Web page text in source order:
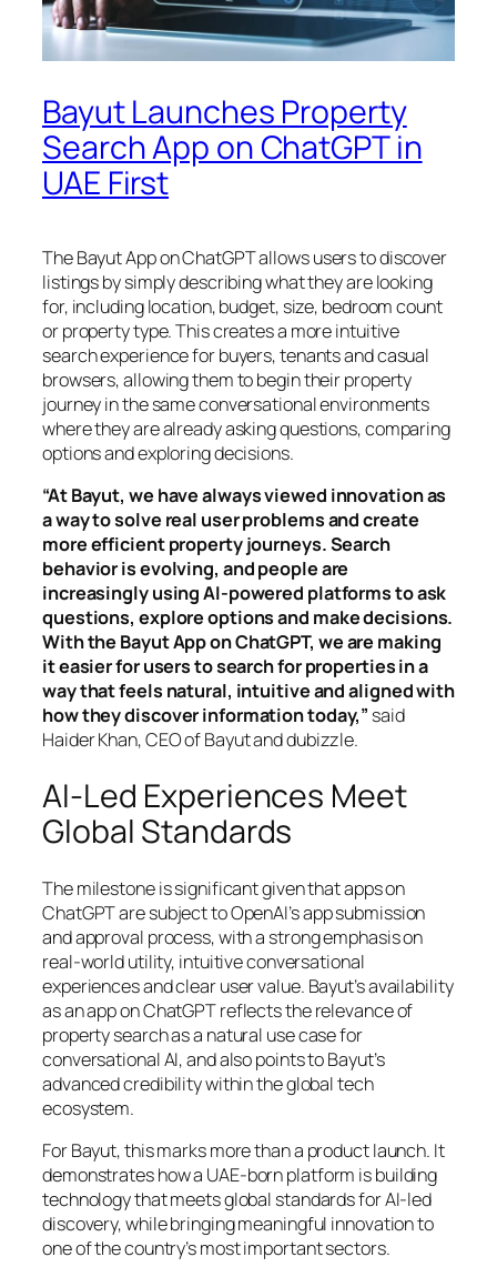
Bayut Launches Property
Search App on ChatGPT in
UAE First
The Bayut App on ChatGPT allows users to discover
listings by simply describing what they are looking
for, including location, budget, size, bedroom count
or property type. This creates a more intuitive
search experience for buyers, tenants and casual
browsers, allowing them to begin their property
journey in the same conversational environments
where they are already asking questions, comparing
options and exploring decisions.
“At Bayut, we have always viewed innovation as
a way to solve real user problems and create
more efficient property journeys. Search
behavior is evolving, and people are
increasingly using AI-powered platforms to ask
questions, explore options and make decisions.
With the Bayut App on ChatGPT, we are making
it easier for users to search for properties in a
way that feels natural, intuitive and aligned with
how they discover information today,” said
Haider Khan, CEO of Bayut and dubizzle.
AI-Led Experiences Meet
Global Standards
The milestone is significant given that apps on
ChatGPT are subject to OpenAI’s app submission
and approval process, with a strong emphasis on
real-world utility, intuitive conversational
experiences and clear user value. Bayut’s availability
as an app on ChatGPT reflects the relevance of
property search as a natural use case for
conversational AI, and also points to Bayut’s
advanced credibility within the global tech
ecosystem.
For Bayut, this marks more than a product launch. It
demonstrates how a UAE-born platform is building
technology that meets global standards for AI-led
discovery, while bringing meaningful innovation to
one of the country’s most important sectors.